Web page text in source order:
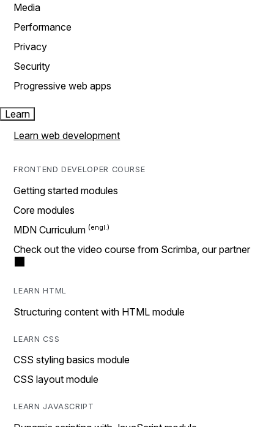
Media
Performance
Privacy
Security
Progressive web apps
Learn
Learn web development
FRONTEND DEVELOPER COURSE
Getting started modules
Core modules
MDN Curriculum
Check out the video course from Scrimba, our partner
LEARN HTML
Structuring content with HTML module
LEARN CSS
CSS styling basics module
CSS layout module
LEARN JAVASCRIPT